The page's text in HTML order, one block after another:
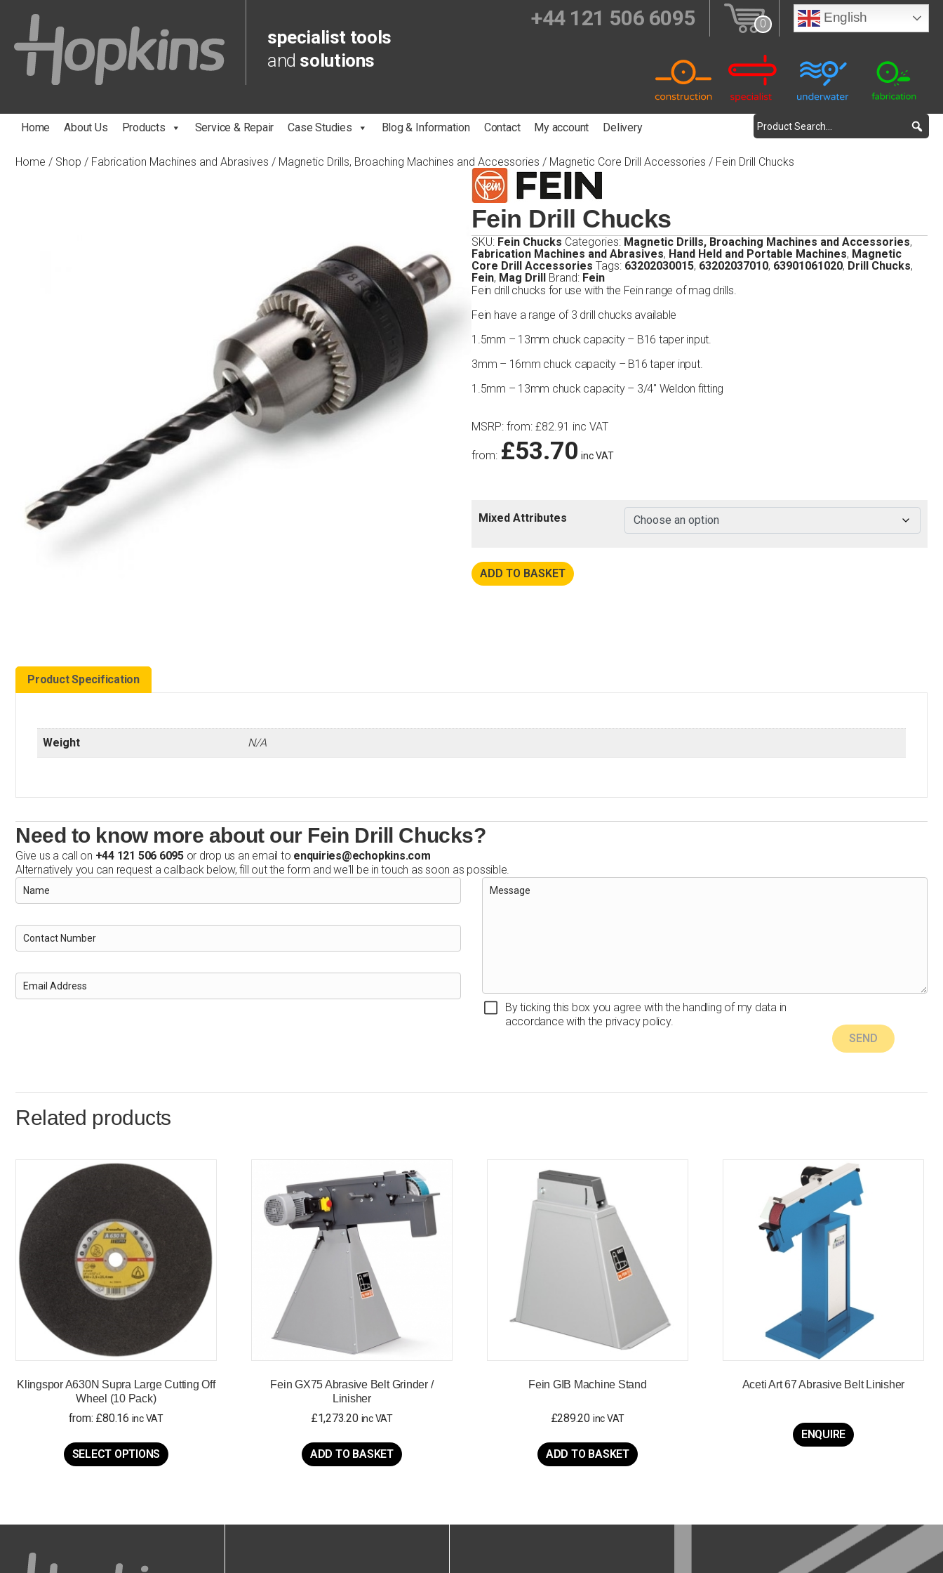
specialist tools
and solutions
+44 121 506 6095 0 English
Home About Us Products Service & Repair Case Studies Blog & Information Contact My account Delivery
Home / Shop / Fabrication Machines and Abrasives / Magnetic Drills, Broaching Machines and Accessories / Magnetic Core Drill Accessories / Fein Drill Chucks
Fein Drill Chucks
SKU: Fein Chucks Categories: Magnetic Drills, Broaching Machines and Accessories,
Fabrication Machines and Abrasives, Hand Held and Portable Machines, Magnetic
Core Drill Accessories Tags: 63202030015, 63202037010, 63901061020, Drill Chucks,
Fein, Mag Drill Brand: Fein
Fein drill chucks for use with the Fein range of mag drills.
Fein have a range of 3 drill chucks available
1.5mm – 13mm chuck capacity – B16 taper input.
3mm – 16mm chuck capacity – B16 taper input.
1.5mm – 13mm chuck capacity – 3/4″ Weldon fitting
MSRP: from: £82.91 inc VAT
from: £53.70 inc VAT
Mixed Attributes
ADD TO BASKET
Product Specification
Weight N/A
Need to know more about our Fein Drill Chucks?
Give us a call on +44 121 506 6095or drop us an email to enquiries@echopkins.com
Alternatively you can request a callback below, fill out the form and we'll be in touch as soon as possible.
By ticking this box you agree with the handling of my data in
accordance with the privacy policy.
Related products
Klingspor A630N Supra Large Cutting Off
Wheel (10 Pack)
from: £80.16 inc VAT
SELECT OPTIONS
product
Fein GX75 Abrasive Belt Grinder /
Linisher
£1,273.20 inc VAT
ADD TO BASKET
Fein GIB Machine Stand
£289.20 inc VAT
ADD TO BASKET
Aceti Art 67 Abrasive Belt Linisher
ENQUIRE